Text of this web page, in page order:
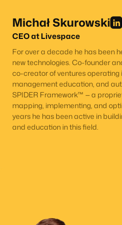
Michał Skurowski
CEO at Livespace
For over a decade he has been
new technologies. Co-founder
co-creator of ventures operating
management education, and
SPIDER Framework™ — a
mapping, implementing, and
years he has been active in
and education in this field.